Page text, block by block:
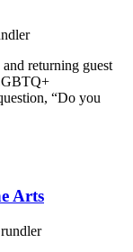
returning guest
“Do you
Arts